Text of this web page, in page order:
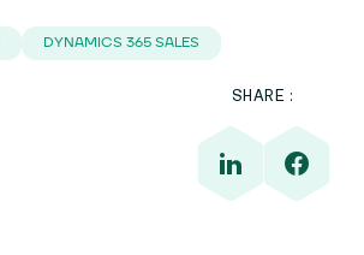
DYNAMICS 365 SALES
SHARE: